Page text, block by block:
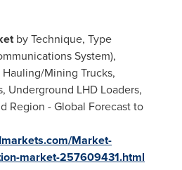
by Technique, Type
System),
Mining Trucks,
Underground LHD Loaders,
Region - Global Forecast to
Market-
market-257609431.html